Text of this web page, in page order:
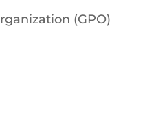
(GPO)